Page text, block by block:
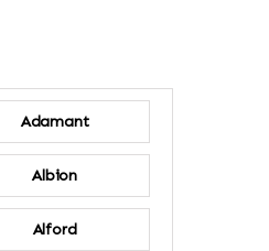
Adamant
Albion
Alford